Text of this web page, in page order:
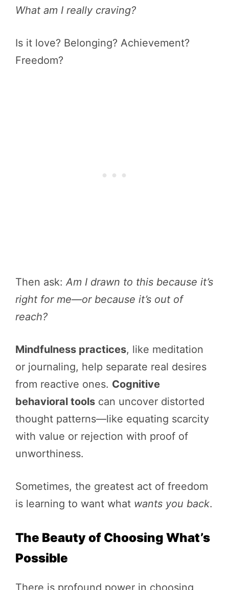
What am I really craving?
Is it love? Belonging? Achievement?
Freedom?
Then ask:Am I drawn to this because it’s
right for me—or because it’s out of
reach?
Mindfulness practices, like meditation
or journaling, help separate real desires
from reactive ones. Cognitive
behavioral tools can uncover distorted
thought patterns—like equating scarcity
with value or rejection with proof of
unworthiness.
Sometimes, the greatest act of freedom
is learning to want what wants you back.
The Beauty of Choosing What’s
Possible